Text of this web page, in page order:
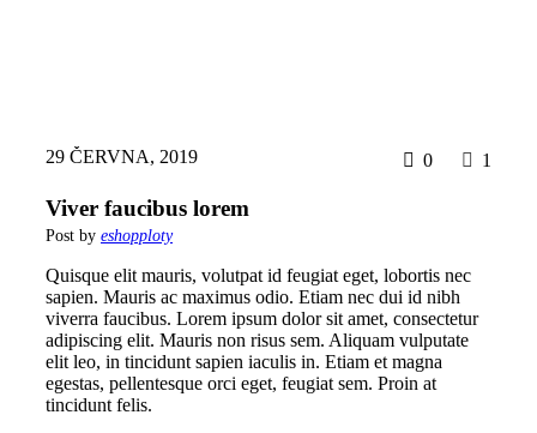
29 ČERVNA, 2019 0 1
Viver faucibus lorem
Post by eshopploty
Quisque elit mauris, volutpat id feugiat eget, lobortis nec
sapien. Mauris ac maximus odio. Etiam nec dui id nibh
viverra faucibus. Lorem ipsum dolor sit amet, consectetur
adipiscing elit. Mauris non risus sem. Aliquam vulputate
elit leo, in tincidunt sapien iaculis in. Etiam et magna
egestas, pellentesque orci eget, feugiat sem. Proin at
tincidunt felis.